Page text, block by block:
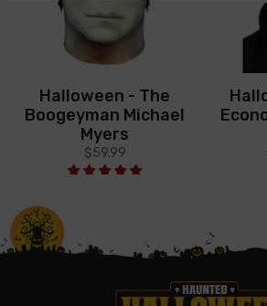
Halloween - The
Boogeyman Michael
Myers
$59.99